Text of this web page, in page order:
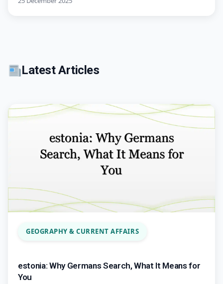
Latest Articles
GEOGRAPHY & CURRENT AFFAIRS
estonia: Why Germans Search, What It Means for
You